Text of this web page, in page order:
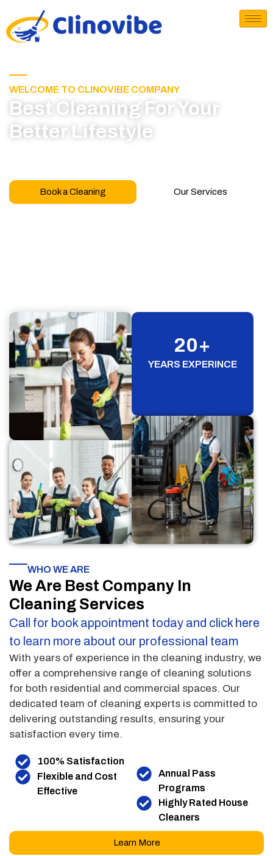
WELCOME TO CLINOVIBE COMPANY
Best Cleaning For Your
Better Lifestyle
Book a Cleaning Our Services
YEARS EXPERINCE
20+
WHO WE ARE
We Are Best Company In
Cleaning Services
Call for book appointment today and click here
to learn more about our professional team
With years of experience in the cleaning industry, we
offer a comprehensive range of cleaning solutions
for both residential and commercial spaces. Our
dedicated team of cleaning experts is committed to
delivering outstanding results, ensuring your
satisfaction every time.
100% Satisfaction
Flexible and Cost
Effective
Annual Pass
Programs
Highly Rated House
Cleaners
Learn More